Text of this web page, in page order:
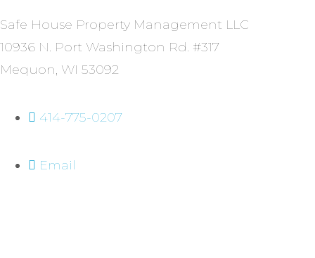
Safe House Property Management LLC
10936 N. Port Washington Rd. #317
Mequon, WI 53092
414-775-0207
Email